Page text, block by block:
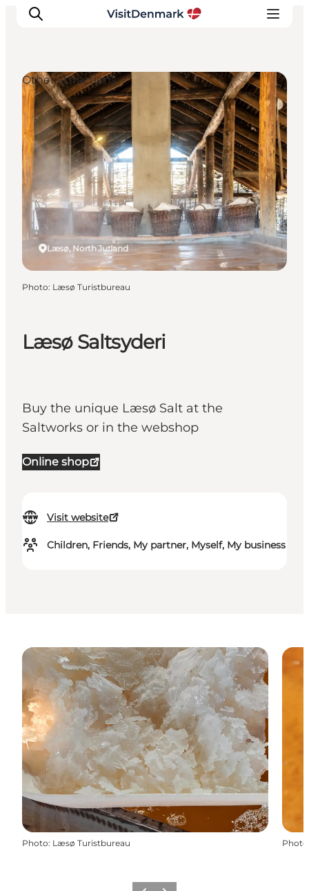
Inspiration
Destinations
Things to do
Accommodation
Plan your trip
Events
Læsø Saltsyderi
Buy the unique Læsø Salt at the
Saltworks or in the webshop
Online shop
Visit website
Children, Friends, My partner, Myself, My business
Læsø, North Jutland
Other attractions
Photo: Læsø Turistbureau
Photo: Læsø Turistbureau Photo